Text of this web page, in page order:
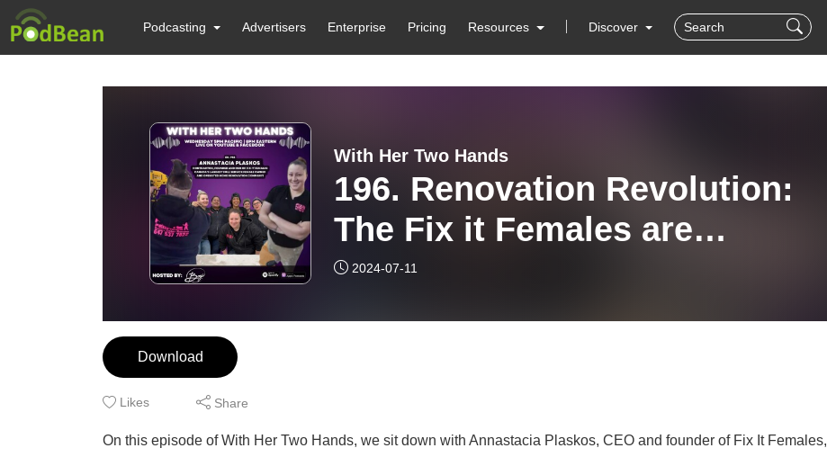
Podcasting Advertisers Enterprise Pricing Resources Discover
With Her Two Hands
196. Renovation Revolution:
The Fix it Females are
challenging and re-shaping
2024-07-11
Download
Likes Share
On this episode of With Her Two Hands, we sit down with Annastacia Plaskos, CEO and founder of Fix It Females,